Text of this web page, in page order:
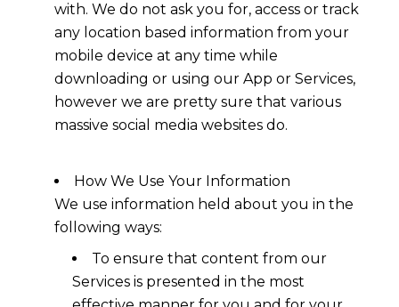
with. We do not ask you for, access or track
any location based information from your
mobile device at any time while
downloading or using our App or Services,
however we are pretty sure that various
massive social media websites do.
How We Use Your Information
We use information held about you in the
following ways:
To ensure that content from our
Services is presented in the most